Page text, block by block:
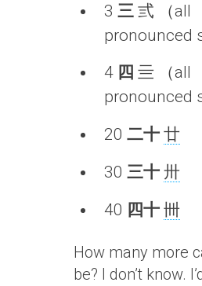
3 三弎 （all
pronounced
4 四 亖 （all
pronounced
20 二十 廿
30 三十 卅
40 四十 卌
How many more
be? I don’t know.